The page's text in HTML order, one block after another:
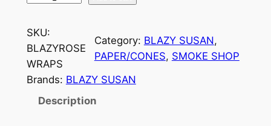
SKU:
BLAZYROSE
WRAPS
Category: BLAZY SUSAN
PAPER/CONES, SMOKE SHOP
Brands: BLAZY SUSAN
Description